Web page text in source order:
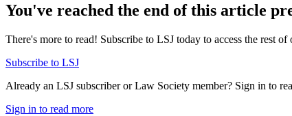
You've reached the end of this article
There's more to read! Subscribe to LSJ today to access the rest
Subscribe to LSJ
Already an LSJ subscriber or Law Society member? Sign in to
Sign in to read more